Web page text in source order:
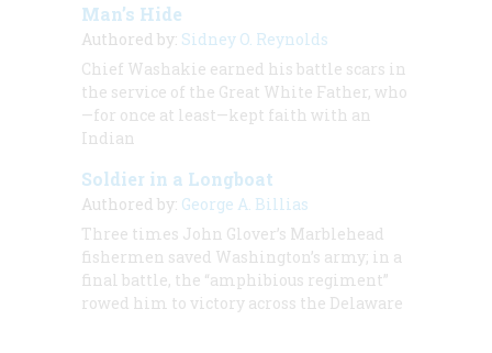
Man’s Hide
Authored by: Sidney O. Reynolds
Chief Washakie earned his battle scars in
the service of the Great White Father, who
—for once at least—kept faith with an
Indian
Soldier in a Longboat
Authored by: George A. Billias
Three times John Glover’s Marblehead
fishermen saved Washington’s army; in a
final battle, the “amphibious regiment”
rowed him to victory across the Delaware